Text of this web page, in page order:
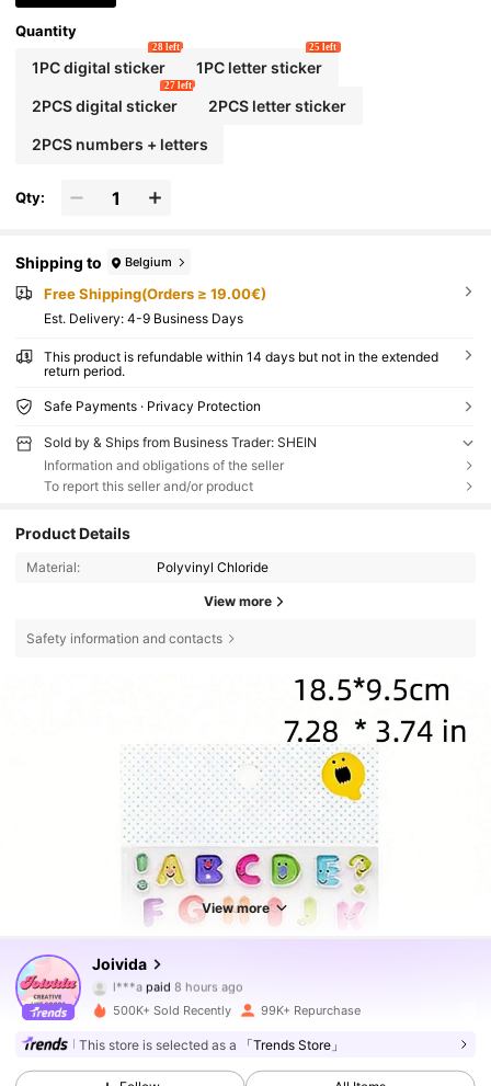
Quantity
1PC digital sticker
28 left
1PC letter sticker
25 left
2PCS digital sticker
27 left
2PCS letter sticker
2PCS numbers + letters
Qty:
Shipping to Belgium
Free Shipping(Orders ≥ 19.00€)
​Est. Delivery: 4-9 Business Days
This product is refundable within 14 days but not in the extended
return period.
Safe Payments · Privacy Protection
Sold by & Ships from Business Trader: SHEIN
Information and obligations of the seller
To report this seller and/or product
Product Details
Material: Polyvinyl Chloride
View more
Safety information and contacts
View more
Joivida
4.80
292K Followers
l***apaid 8 hours ago
4.80 292K Followers
500K+ Sold Recently 99K+ Repurchase
This store is selected as a 「Trends Store」